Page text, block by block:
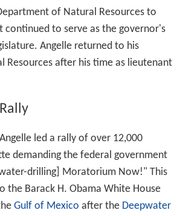
of Natural Resources to
continued to serve as the governor's
Angelle returned to his
Resources after his time as lieutenant
led a rally of over 12,000
demanding the federal government
drilling] Moratorium Now!" This
the Barack H. Obama White House
Gulf of Mexico after the Deepwater